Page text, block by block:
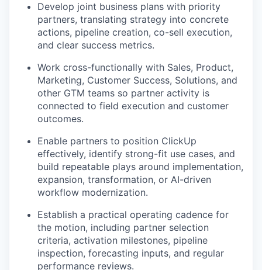
Develop joint business plans with priority
partners, translating strategy into concrete
actions, pipeline creation, co-sell execution,
and clear success metrics.
Work cross-functionally with Sales, Product,
Marketing, Customer Success, Solutions, and
other GTM teams so partner activity is
connected to field execution and customer
outcomes.
Enable partners to position ClickUp
effectively, identify strong-fit use cases, and
build repeatable plays around implementation,
expansion, transformation, or AI-driven
workflow modernization.
Establish a practical operating cadence for
the motion, including partner selection
criteria, activation milestones, pipeline
inspection, forecasting inputs, and regular
performance reviews.